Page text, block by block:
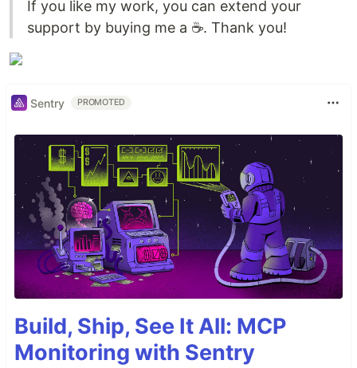
If you like my work, you can extend your
support by buying me a ☕. Thank you!
Sentry PROMOTED
Build, Ship, See It All: MCP
Monitoring with Sentry